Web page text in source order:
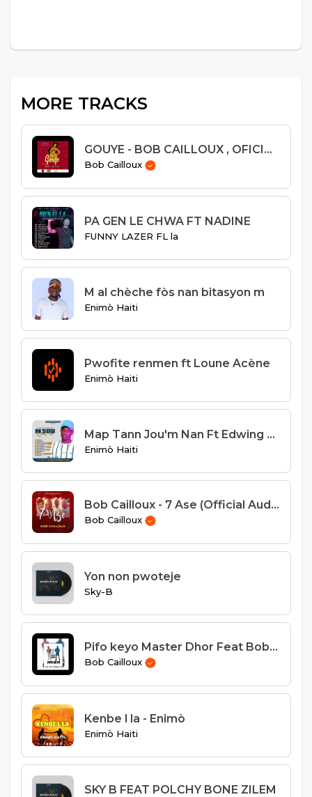
MORE TRACKS
GOUYE - BOB CAILLOUX , OFICIAL AUDIO
Bob Cailloux
PA GEN LE CHWA FT NADINE
FUNNY LAZER FL la
M al chèche fòs nan bitasyon m
Enimò Haiti
Pwofite renmen ft Loune Acène
Enimò Haiti
Map Tann Jou'm Nan Ft Edwing Fedd
Enimò Haiti
Bob Cailloux - 7 Ase (Official Audio)
Bob Cailloux
Yon non pwoteje
Sky-B
Pifo keyo Master Dhor Feat Bob Cailloux
Bob Cailloux
Kenbe l la - Enimò
Enimò Haiti
SKY B FEAT POLCHY BONE ZILEM